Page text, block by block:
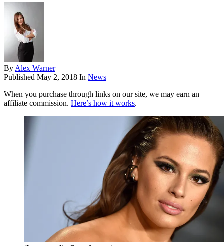
By Alex Warner
Published May 2, 2018 In News
When you purchase through links on our site, we may earn an
affiliate commission. Here’s how it works.